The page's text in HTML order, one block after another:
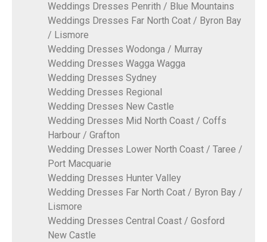
Weddings Dresses Penrith / Blue Mountains
Weddings Dresses Far North Coat / Byron Bay
/ Lismore
Wedding Dresses Wodonga / Murray
Wedding Dresses Wagga Wagga
Wedding Dresses Sydney
Wedding Dresses Regional
Wedding Dresses New Castle
Wedding Dresses Mid North Coast / Coffs
Harbour / Grafton
Wedding Dresses Lower North Coast / Taree /
Port Macquarie
Wedding Dresses Hunter Valley
Wedding Dresses Far North Coat / Byron Bay /
Lismore
Wedding Dresses Central Coast / Gosford
New Castle